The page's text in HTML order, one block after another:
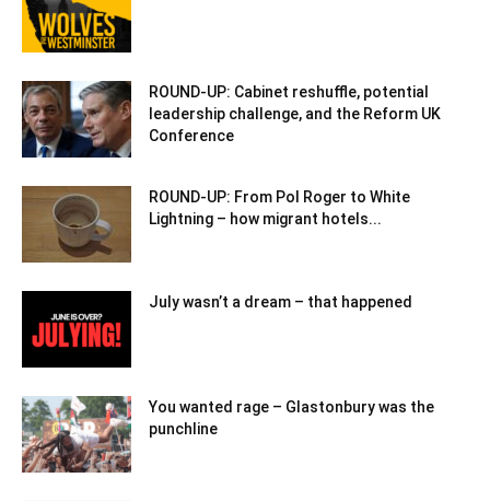
ROUND-UP: Cabinet reshuffle, potential
leadership challenge, and the Reform UK
Conference
ROUND-UP: From Pol Roger to White
Lightning – how migrant hotels...
July wasn’t a dream – that happened
You wanted rage – Glastonbury was the
punchline